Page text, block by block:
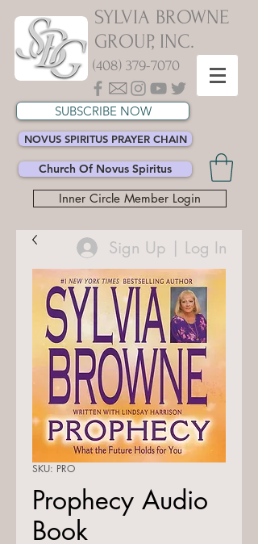
SYLVIA BROWNE
GROUP, INC.
(408) 379-7070
SUBSCRIBE NOW
NOVUS SPIRITUS PRAYER CHAIN
Church Of Novus Spiritus
Inner Circle Member Login
Sign Up | Log In
SKU: PRO
Prophecy Audio
Book